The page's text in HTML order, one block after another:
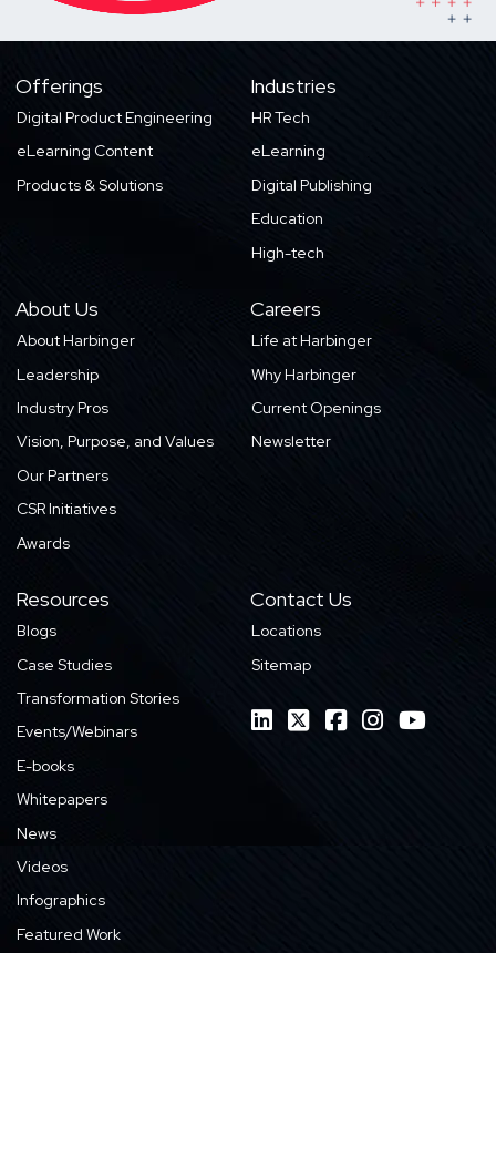
Offerings
Digital Product Engineering
eLearning Content
Products & Solutions
Industries
HR Tech
eLearning
Digital Publishing
Education
High-tech
About Us
About Harbinger
Leadership
Industry Pros
Vision, Purpose, and Values
Our Partners
CSR Initiatives
Awards
Careers
Life at Harbinger
Why Harbinger
Current Openings
Newsletter
Resources
Blogs
Case Studies
Transformation Stories
Events/Webinars
E-books
Whitepapers
News
Videos
Infographics
Featured Work
Contact Us
Locations
Sitemap